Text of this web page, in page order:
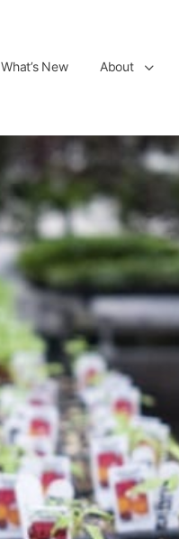
What’s New About